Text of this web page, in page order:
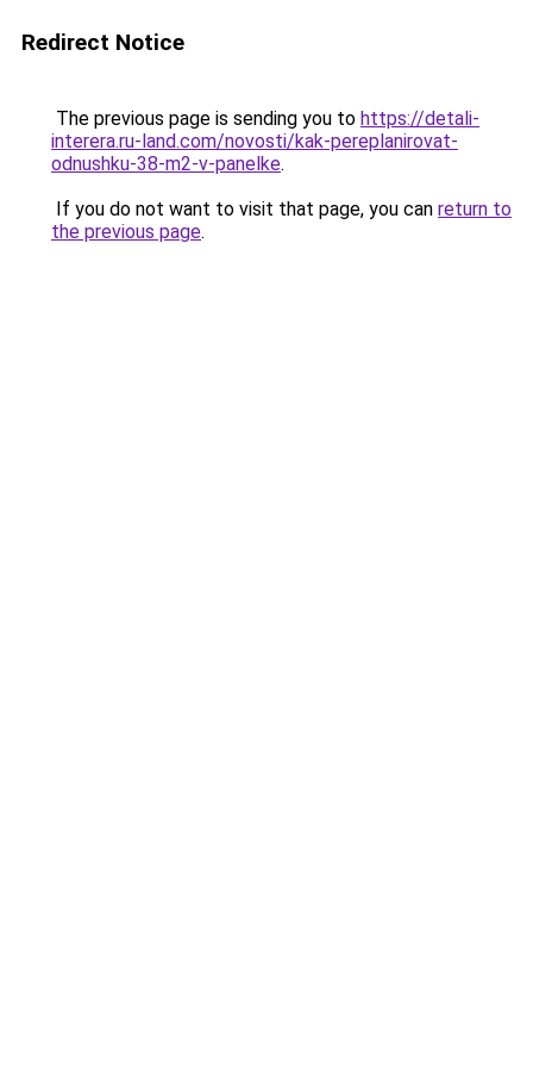
Redirect Notice
The previous page is sending you to https://detali-
interera.ru-land.com/novosti/kak-pereplanirovat-
odnushku-38-m2-v-panelke.
If you do not want to visit that page, you can return to
the previous page.